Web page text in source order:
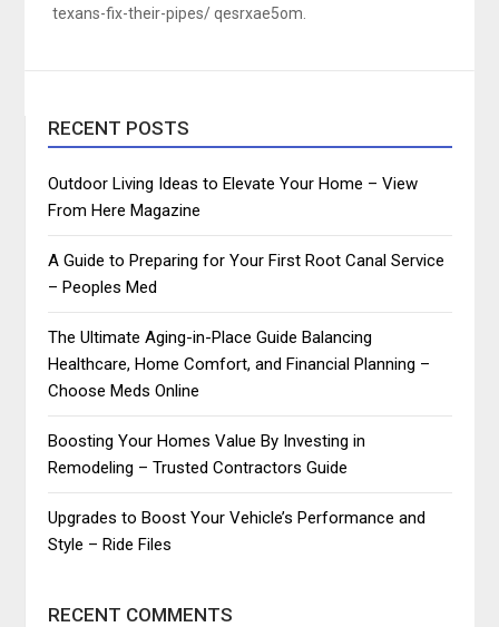
texans-fix-their-pipes/ qesrxae5om.
RECENT POSTS
Outdoor Living Ideas to Elevate Your Home – View
From Here Magazine
A Guide to Preparing for Your First Root Canal Service
– Peoples Med
The Ultimate Aging-in-Place Guide Balancing
Healthcare, Home Comfort, and Financial Planning –
Choose Meds Online
Boosting Your Homes Value By Investing in
Remodeling – Trusted Contractors Guide
Upgrades to Boost Your Vehicle’s Performance and
Style – Ride Files
RECENT COMMENTS